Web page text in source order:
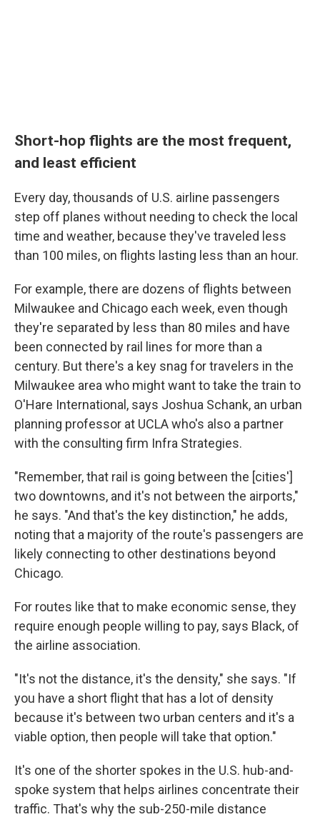
Short-hop flights are the most frequent,
and least efficient
Every day, thousands of U.S. airline passengers
step off planes without needing to check the local
time and weather, because they've traveled less
than 100 miles, on flights lasting less than an hour.
For example, there are dozens of flights between
Milwaukee and Chicago each week, even though
they're separated by less than 80 miles and have
been connected by rail lines for more than a
century. But there's a key snag for travelers in the
Milwaukee area who might want to take the train to
O'Hare International, says Joshua Schank, an urban
planning professor at UCLA who's also a partner
with the consulting firm Infra Strategies.
"Remember, that rail is going between the [cities']
two downtowns, and it's not between the airports,"
he says. "And that's the key distinction," he adds,
noting that a majority of the route's passengers are
likely connecting to other destinations beyond
Chicago.
For routes like that to make economic sense, they
require enough people willing to pay, says Black, of
the airline association.
"It's not the distance, it's the density," she says. "If
you have a short flight that has a lot of density
because it's between two urban centers and it's a
viable option, then people will take that option."
It's one of the shorter spokes in the U.S. hub-and-
spoke system that helps airlines concentrate their
traffic. That's why the sub-250-mile distance